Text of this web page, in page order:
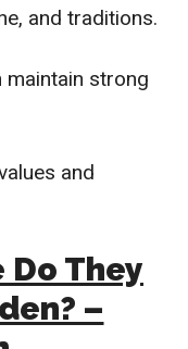
and traditions.
maintain strong
and
They
–